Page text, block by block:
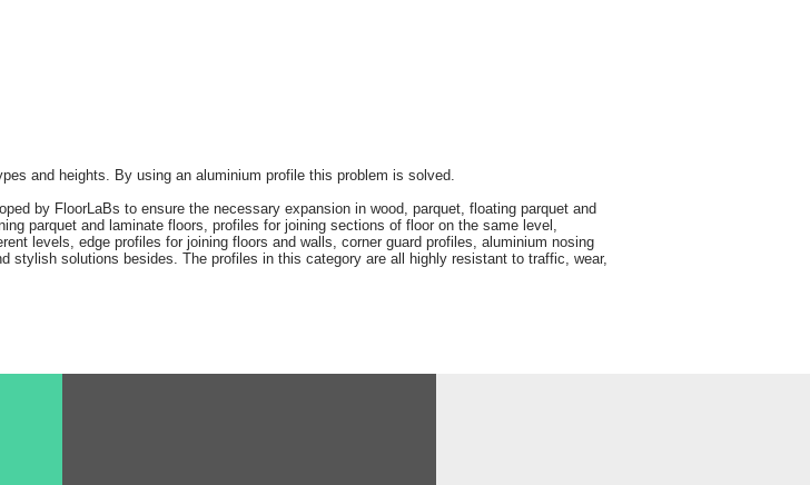
and heights. By using an aluminium profile this problem is solved.
by FloorLaBs to ensure the necessary expansion in wood, parquet, floating parquet and
parquet and laminate floors, profiles for joining sections of floor on the same level,
levels, edge profiles for joining floors and walls, corner guard profiles, aluminium nosing
stylish solutions besides. The profiles in this category are all highly resistant to traffic, wear,